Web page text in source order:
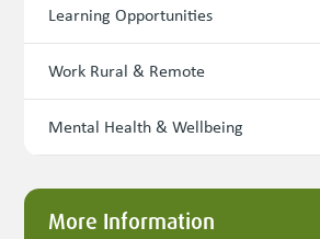
Learning Opportunities
Work Rural & Remote
Mental Health & Wellbeing
More Information